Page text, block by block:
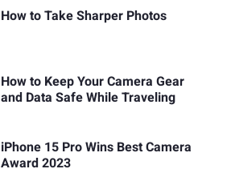
How to Take Sharper Photos
How to Keep Your Camera Gear
and Data Safe While Traveling
iPhone 15 Pro Wins Best Camera
Award 2023